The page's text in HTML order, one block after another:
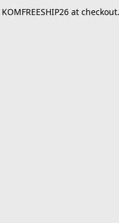
KOMFREESHIP26 at checkout.